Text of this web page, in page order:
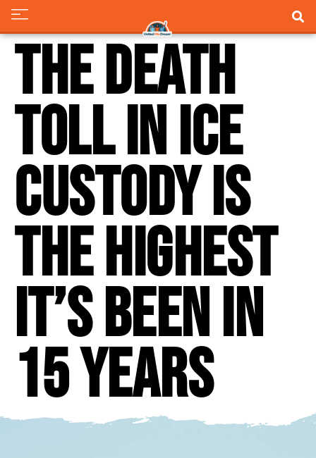
The death
toll in ICE
custody is
the highest
it’s been in
15 years